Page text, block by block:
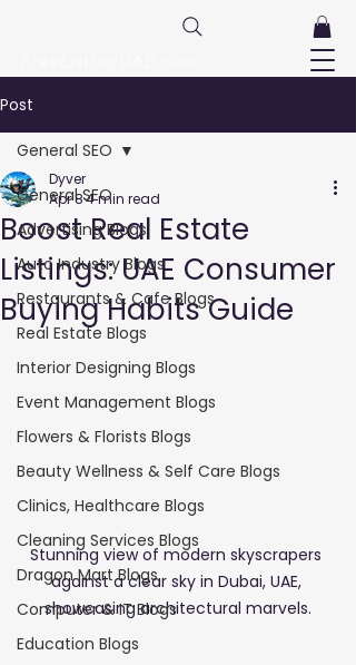
Post
General SEO
Advertising Blogs
Auto Industry Blogs
Restaurants & Cafe Blogs
Real Estate Blogs
Interior Designing Blogs
Event Management Blogs
Flowers & Florists Blogs
Beauty Wellness & Self Care Blogs
Clinics, Healthcare Blogs
Cleaning Services Blogs
Dragon Mart Blogs
Computer & IT Blogs
Education Blogs
General SEO
Boost Real Estate
Listings: UAE Consumer
Buying Habits Guide
Dyver
Apr 84 min read
Stunning view of modern skyscrapers
against a clear sky in Dubai, UAE,
showcasing architectural marvels.